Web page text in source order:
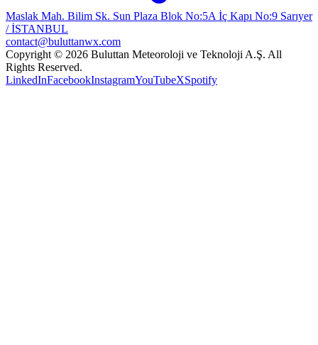
Maslak Mah. Bilim Sk. Sun Plaza Blok No:5A İç Kapı No:9 Sarıyer
/ İSTANBUL
contact@buluttanwx.com
Copyright © 2026 Buluttan Meteoroloji ve Teknoloji A.Ş. All
Rights Reserved.
LinkedInFacebookInstagramYouTubeXSpotify